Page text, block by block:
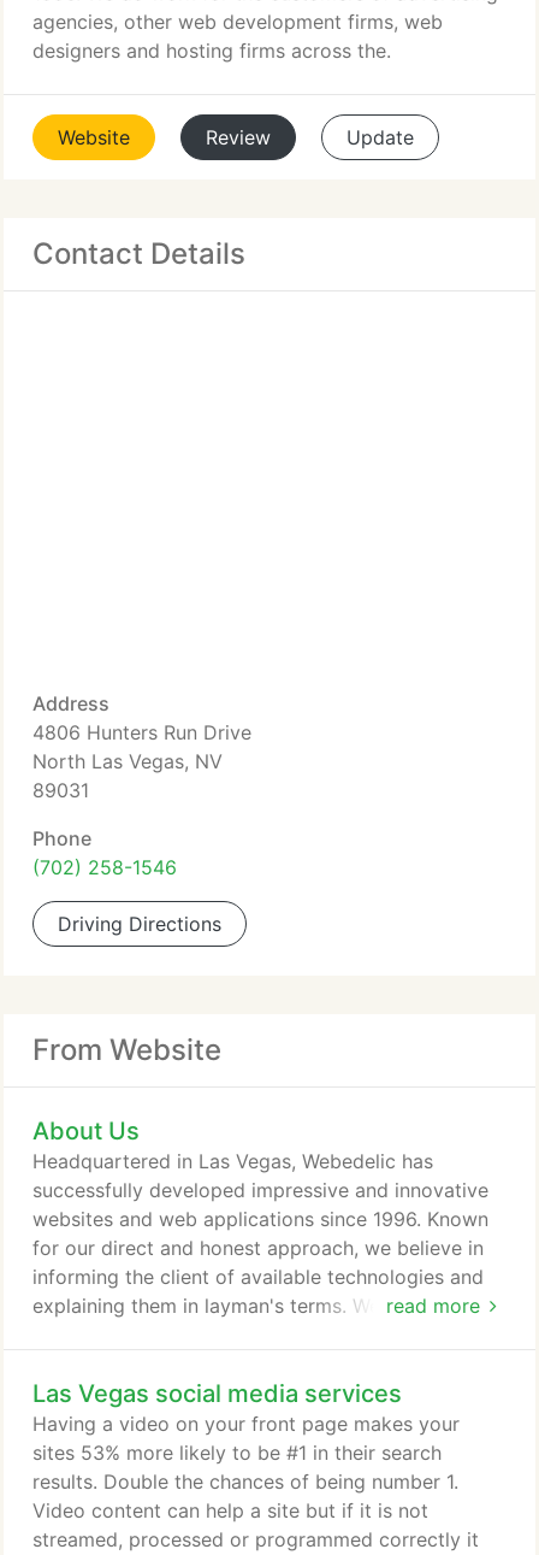
agencies, other web development firms, web
designers and hosting firms across the.
Website Review Update
Contact Details
Address
4806 Hunters Run Drive
North Las Vegas, NV
89031
Phone
(702) 258-1546
Driving Directions
From Website
About Us
read more
Headquartered in Las Vegas, Webedelic has
successfully developed impressive and innovative
websites and web applications since 1996. Known
for our direct and honest approach, we believe in
informing the client of available technologies and
explaining them in layman's terms. We do this to
allows a thorough understanding without the
expense of time to research it to allow the client to
focus on their business.
Las Vegas social media services
Having a video on your front page makes your
sites 53% more likely to be #1 in their search
results. Double the chances of being number 1.
Video content can help a site but if it is not
streamed, processed or programmed correctly it